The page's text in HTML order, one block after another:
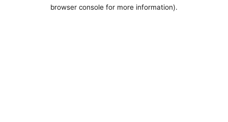
browser console for more information).